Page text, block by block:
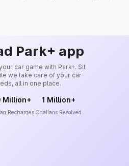
Park+ app
car game with Park+. Sit
we take care of your car-
all in one place.
Million+
Recharges
1 Million+
Challans Resolved